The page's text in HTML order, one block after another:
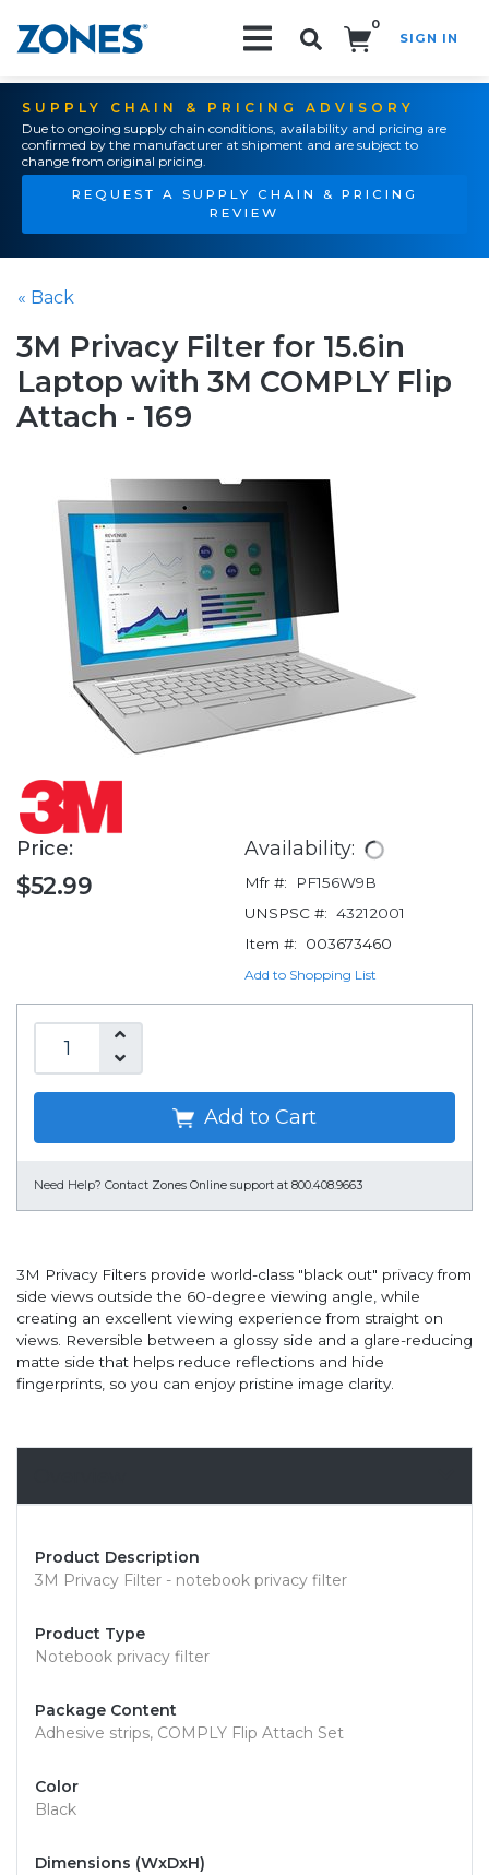
0
SIGN IN
SUPPLY CHAIN & PRICING ADVISORY
Due to ongoing supply chain conditions, availability and pricing are
confirmed by the manufacturer at shipment and are subject to
change from original pricing.
REQUEST A SUPPLY CHAIN & PRICING
REVIEW
« Back
3M Privacy Filter for 15.6in
Laptop with 3M COMPLY Flip
Attach - 169
Price:
$52.99
Availability:
Mfr #:
PF156W9B
UNSPSC #: 43212001
Item #:
003673460
Add to Shopping List
Add to Cart
Need Help? Contact Zones Online support at 800.408.9663
3M Privacy Filters provide world-class "black out" privacy from
side views outside the 60-degree viewing angle, while
creating an excellent viewing experience from straight on
views. Reversible between a glossy side and a glare-reducing
matte side that helps reduce reflections and hide
fingerprints, so you can enjoy pristine image clarity.
Product Description
3M Privacy Filter - notebook privacy filter
Product Type
Notebook privacy filter
Package Content
Adhesive strips, COMPLY Flip Attach Set
Color
Black
Dimensions (WxDxH)